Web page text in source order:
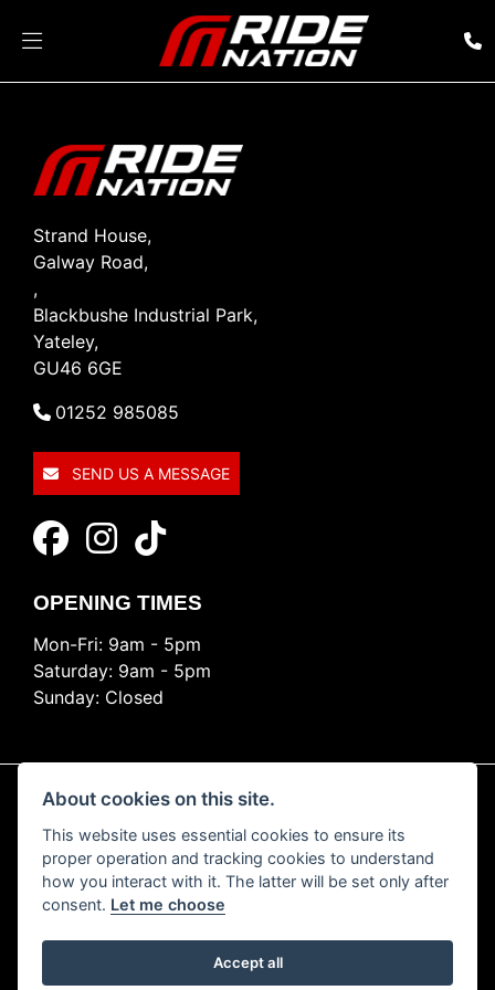
Strand House,
Galway Road,
,
Blackbushe Industrial Park,
Yateley,
GU46 6GE
01252 985085
SEND US A MESSAGE
OPENING TIMES
Mon-Fri: 9am - 5pm
Saturday: 9am - 5pm
Sunday: Closed
© Copyright 2026 Ride Nation. All rights reserved
Privacy & cookies
Powered by DealerWEBS
About cookies on this site.
This website uses essential cookies to ensure its
proper operation and tracking cookies to understand
how you interact with it. The latter will be set only after
consent. Let me choose
Accept all